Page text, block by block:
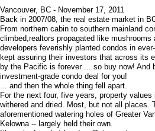
Vancouver, BC - November 17, 2011
Back in 2007/08, the real estate market in
From northern cabin to southern mainland
climbed,realtors propagated like
developers feverishly planted condos in
kept assuring their investors that across its
by the Pacific is forever ... so buy now! And
investment-grade condo deal for you!
... and then the whole thing fell apart.
For the next four, five years, property
withered and dried. Most, but not all places.
aforementioned watering holes of Greater
Kelowna -- largely held their own.